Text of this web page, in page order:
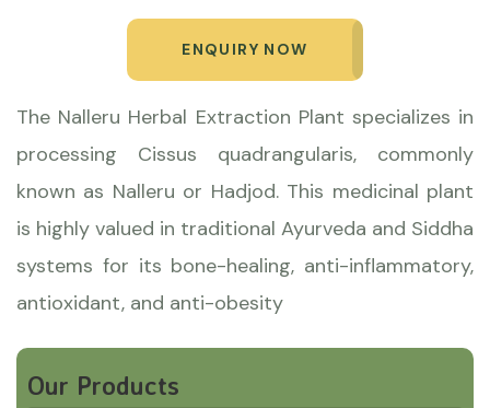
ENQUIRY NOW
The Nalleru Herbal Extraction Plant specializes in
processing Cissus quadrangularis, commonly
known as Nalleru or Hadjod. This medicinal plant
is highly valued in traditional Ayurveda and Siddha
systems for its bone-healing, anti-inflammatory,
antioxidant, and anti-obesity
Our Products